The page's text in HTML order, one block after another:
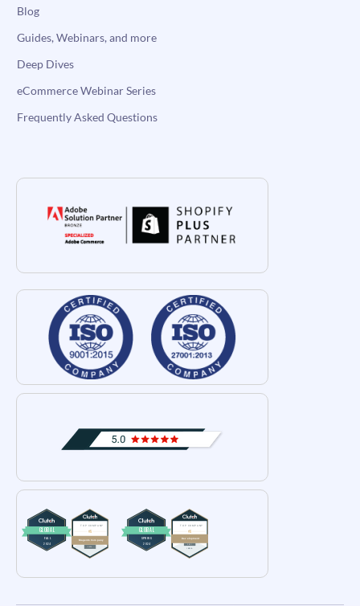
Blog
Guides, Webinars, and more
Deep Dives
eCommerce Webinar Series
Frequently Asked Questions